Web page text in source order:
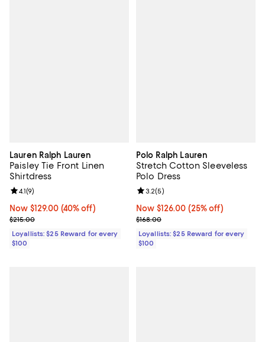
Lauren Ralph Lauren
Paisley Tie Front Linen
Shirtdress
Now $129.00; 40% off;
Now $129.00 (40% off)
Previous price $215.00
$215.00
Review rating: 4.1 out of 5; 9 reviews;
4.1(9)
Loyallists: $25 Reward for every
$100
Polo Ralph Lauren
Stretch Cotton Sleeveless
Polo Dress
Now $126.00; 25% off;
Now $126.00 (25% off)
Previous price $168.00
$168.00
Review rating: 3.2 out of 5; 5
3.2(5)
Loyallists: $25 Reward for every
$100